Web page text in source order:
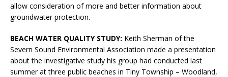
allow consideration of more and better information about
groundwater protection.
BEACH WATER QUALITY STUDY: Keith Sherman of the
Severn Sound Environmental Association made a presentation
about the investigative study his group had conducted last
summer at three public beaches in Tiny Township – Woodland,